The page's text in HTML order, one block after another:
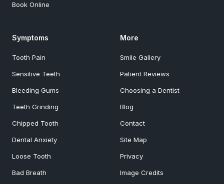
Book Online
Symptoms
Tooth Pain
Sensitive Teeth
Bleeding Gums
Teeth Grinding
Chipped Tooth
Dental Anxiety
Loose Tooth
Bad Breath
More
Smile Gallery
Patient Reviews
Choosing a Dentist
Blog
Contact
Site Map
Privacy
Image Credits